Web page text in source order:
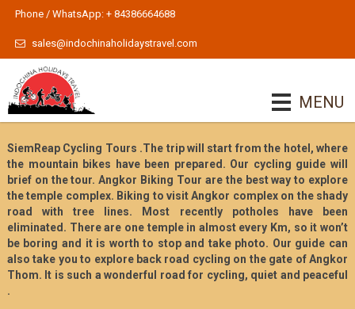
Phone / WhatsApp: + 84386664688
sales@indochinaholidaystravel.com
MENU
SiemReap Cycling Tours .The trip will start from the hotel, where
the mountain bikes have been prepared. Our cycling guide will
brief on the tour. Angkor Biking Tour are the best way to explore
the temple complex. Biking to visit Angkor complex on the shady
road with tree lines. Most recently potholes have been
eliminated. There are one temple in almost every Km, so it won’t
be boring and it is worth to stop and take photo. Our guide can
also take you to explore back road cycling on the gate of Angkor
Thom. It is such a wonderful road for cycling, quiet and peaceful
.